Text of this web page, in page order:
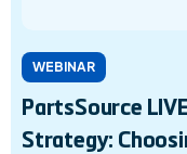
WEBINAR
PartsSource
Strategy: